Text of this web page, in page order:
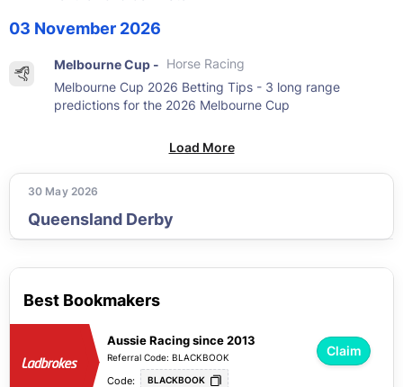
03 November 2026
Melbourne Cup - Horse Racing
Melbourne Cup 2026 Betting Tips - 3 long range
predictions for the 2026 Melbourne Cup
Load More
30 May 2026
Queensland Derby
Best Bookmakers
Aussie Racing since 2013
Referral Code: BLACKBOOK Claim
Code: BLACKBOOK